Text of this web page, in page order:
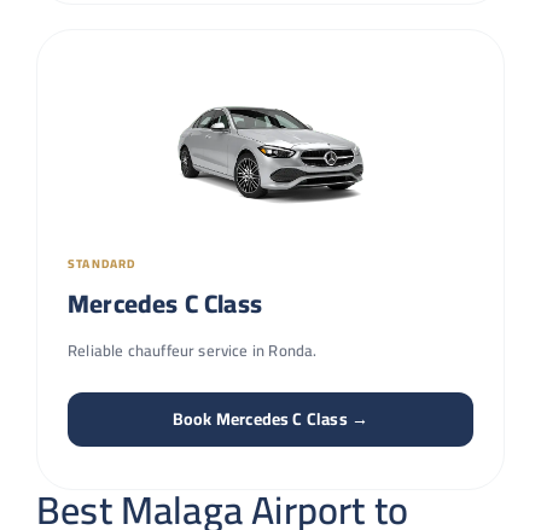
STANDARD
Mercedes C Class
Reliable chauffeur service in Ronda.
Book Mercedes C Class →
Best Malaga Airport to